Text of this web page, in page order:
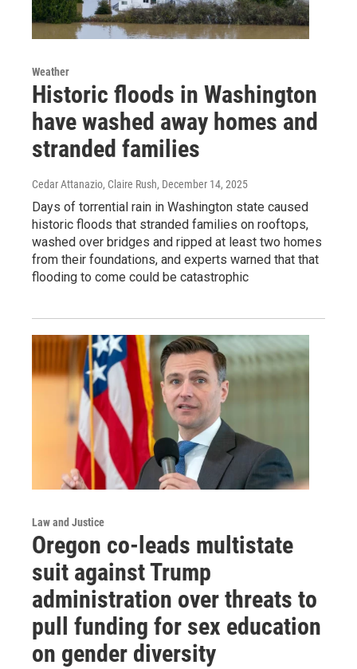
Weather
Historic floods in Washington
have washed away homes and
stranded families
Cedar Attanazio, Claire Rush, December 14, 2025
Days of torrential rain in Washington state caused
historic floods that stranded families on rooftops,
washed over bridges and ripped at least two homes
from their foundations, and experts warned that that
flooding to come could be catastrophic
Law and Justice
Oregon co-leads multistate
suit against Trump
administration over threats to
pull funding for sex education
on gender diversity